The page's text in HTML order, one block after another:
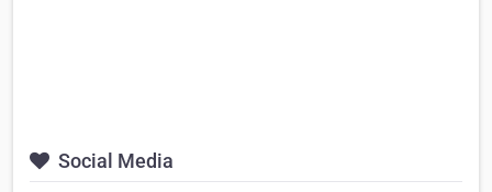
Social Media